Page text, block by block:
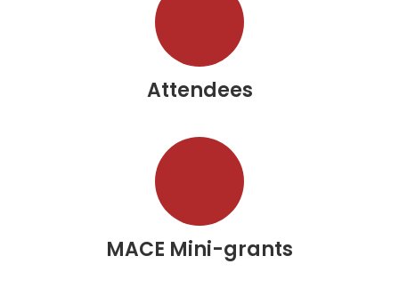
Attendees
MACE Mini-grants